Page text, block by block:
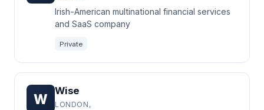
Irish-American multinational financial services
and SaaS company
Private
W
Wise
LONDON,